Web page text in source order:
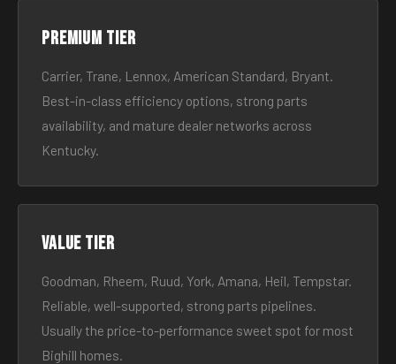
Premium tier
Carrier, Trane, Lennox, American Standard, Bryant.
Best-in-class efficiency options, strong parts
availability, and mature dealer networks across
Kentucky.
Value tier
Goodman, Rheem, Ruud, York, Amana, Heil, Tempstar.
Reliable, well-supported, strong parts pipelines.
Usually the price-to-performance sweet spot for most
Bighill homes.